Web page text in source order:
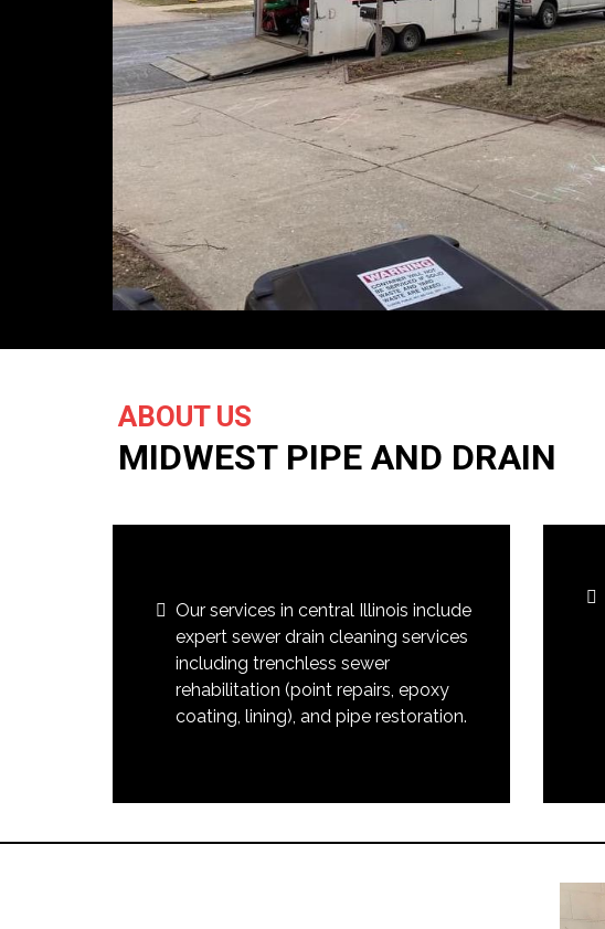
ABOUT US
MIDWEST PIPE AND DRAIN
Our services in central Illinois include
expert sewer drain cleaning services
including trenchless sewer
rehabilitation (point repairs, epoxy
coating, lining), and pipe restoration.